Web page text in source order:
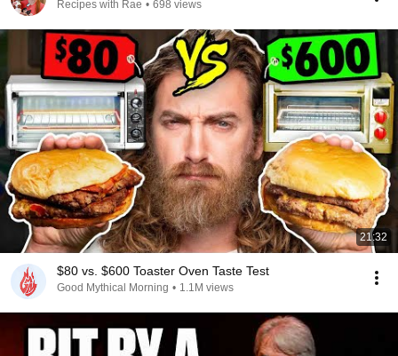
Recipes with Rae • 698 views
21:32
$80 vs. $600 Toaster Oven Taste Test
Good Mythical Morning • 1.1M views